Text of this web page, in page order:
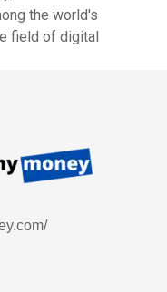
the world's
field of digital